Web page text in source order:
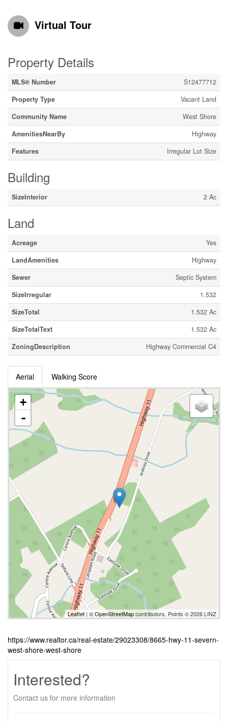
Virtual Tour
Property Details
MLS® Number
S12477712
Property Type
Vacant Land
Community Name
West Shore
AmenitiesNearBy
Highway
Features
Irregular Lot Size
Building
SizeInterior 2 Ac
Land
Acreage
Yes
LandAmenities
Highway
Sewer
Septic System
SizeIrregular
1.532
SizeTotal
1.532 Ac
SizeTotalText
1.532 Ac
ZoningDescription
Highway Commercial C4
Aerial Walking Score
+
-
Leaflet | ©OpenStreetMapcontributors, Points © 2026 LINZ
https://www.realtor.ca/real-estate/29023308/8665-hwy-11-severn-
west-shore-west-shore
Interested?
Contact us for more information